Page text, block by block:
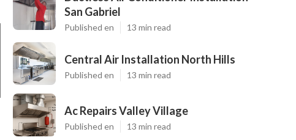
San Gabriel
Published en 13 min read
Central Air Installation North Hills
Published en 13 min read
Ac Repairs Valley Village
Published en 13 min read